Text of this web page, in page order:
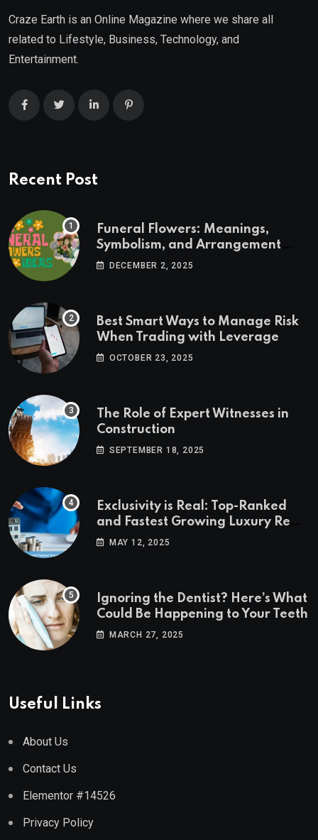
Craze Earth is an Online Magazine where we share all
related to Lifestyle, Business, Technology, and
Entertainment.
Recent Post
Funeral Flowers: Meanings,
Symbolism, and Arrangement
Ideas
DECEMBER 2, 2025
Best Smart Ways to Manage Risk
When Trading with Leverage
OCTOBER 23, 2025
The Role of Expert Witnesses in
Construction
SEPTEMBER 18, 2025
Exclusivity is Real: Top-Ranked
and Fastest Growing Luxury Real
Estate Markets
MAY 12, 2025
Ignoring the Dentist? Here’s What
Could Be Happening to Your Teeth
MARCH 27, 2025
Useful Links
About Us
Contact Us
Elementor #14526
Privacy Policy